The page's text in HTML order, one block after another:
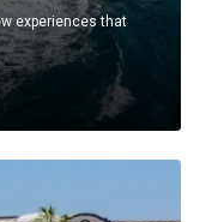
experiences that